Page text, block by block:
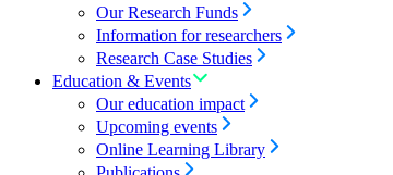
Our Research Funds
Information for researchers
Research Case Studies
Education & Events
Our education impact
Upcoming events
Online Learning Library